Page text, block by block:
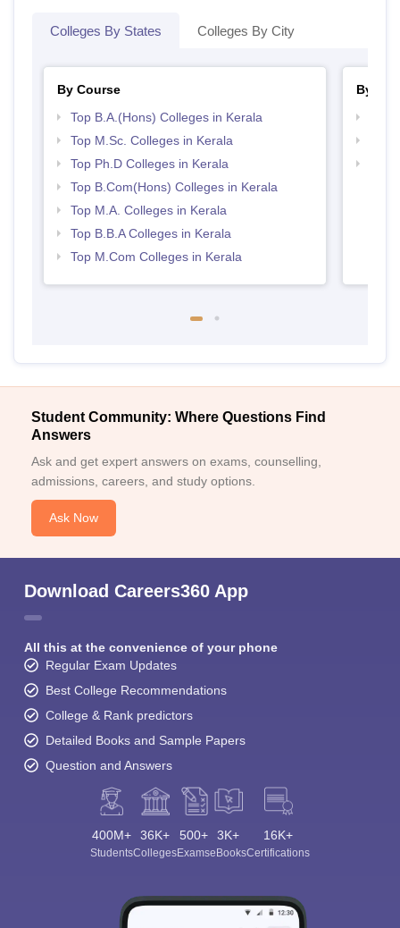
Colleges By States Colleges By City
By Course
Top B.A.(Hons) Colleges in Kerala
Top M.Sc. Colleges in Kerala
Top Ph.D Colleges in Kerala
Top B.Com(Hons) Colleges in Kerala
Top M.A. Colleges in Kerala
Top B.B.A Colleges in Kerala
Top M.Com Colleges in Kerala
By
Student Community: Where Questions Find
Answers
Ask and get expert answers on exams, counselling,
admissions, careers, and study options.
Ask Now
Download Careers360 App
All this at the convenience of your phone
Regular Exam Updates
Best College Recommendations
College & Rank predictors
Detailed Books and Sample Papers
Question and Answers
400M+
Students
36K+
Colleges
500+
Exams
3K+
eBooks
16K+
Certifications